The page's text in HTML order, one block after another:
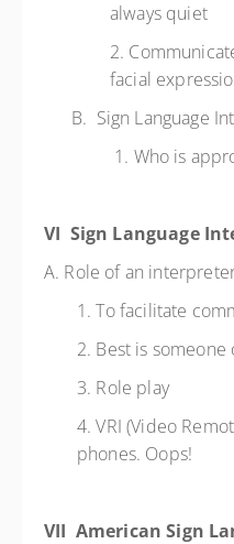
always quiet
2.
facial
B. Sign Language
1. Who is
VI Sign Language
A. Role of an
1. To facilitate
2. Best is
3. Role play
4. VRI (Video
phones. Oops!
VII American Sign